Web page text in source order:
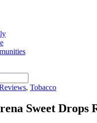
, Tobacco
Sweet Drops